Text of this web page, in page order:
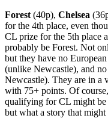
Forest (40p), Chelsea
for the 4th place, even
CL prize for the 5th place
probably be Forest. Not
but they have no
(unlike Newcastle), and
Newcastle). They are in a
with 75+ points. Of
qualifying for CL might be
but what a story that might